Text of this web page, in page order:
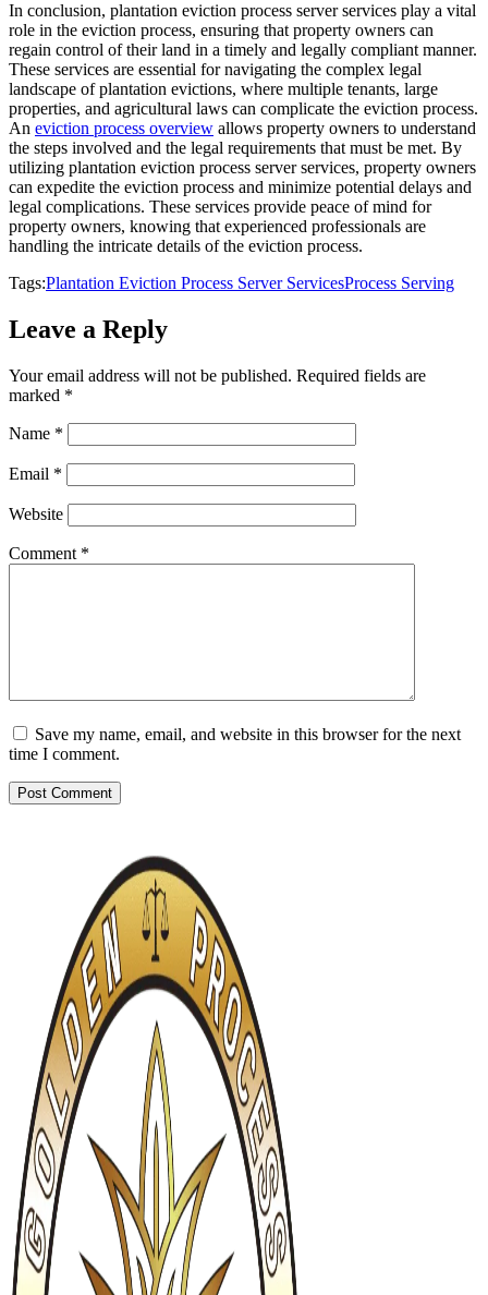
In conclusion, plantation eviction process server services play a vital
role in the eviction process, ensuring that property owners can
regain control of their land in a timely and legally compliant manner.
These services are essential for navigating the complex legal
landscape of plantation evictions, where multiple tenants, large
properties, and agricultural laws can complicate the eviction process.
An eviction process overview allows property owners to understand
the steps involved and the legal requirements that must be met. By
utilizing plantation eviction process server services, property owners
can expedite the eviction process and minimize potential delays and
legal complications. These services provide peace of mind for
property owners, knowing that experienced professionals are
handling the intricate details of the eviction process.
Tags:Plantation Eviction Process Server ServicesProcess Serving
Leave a Reply
Your email address will not be published. Required fields are
marked *
Name *
Email *
Website
Comment *
Save my name, email, and website in this browser for the next
time I comment.